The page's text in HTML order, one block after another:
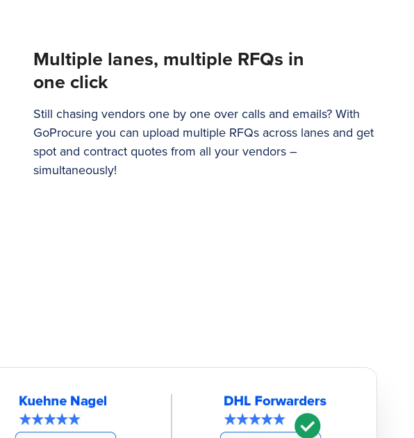
Multiple lanes, multiple RFQs in
one click
Still chasing vendors one by one over calls and emails? With
GoProcure you can upload multiple RFQs across lanes and get
spot and contract quotes from all your vendors –
simultaneously!